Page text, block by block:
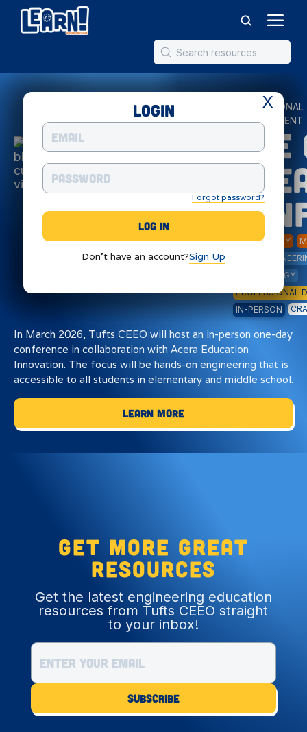
X
Login
Forgot password?
Don't have an account?Sign Up
PROFESSIONAL
DEVELOPMENT
Eye
ELEMENTARY
TECHNOLOGY
PROFESSIONAL
IN-PERSON
In March 2026, Tufts CEEO will host an in-person one-day
conference in collaboration with Acera Education
Innovation. The focus will be hands-on engineering that is
accessible to all students in elementary and middle school.
Learn More
Get more great
resources
Get the latest engineering education
resources from Tufts CEEO straight
to your inbox!